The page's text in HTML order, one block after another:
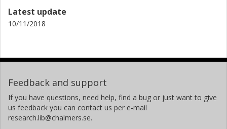
Latest update
10/11/2018
Feedback and support
If you have questions, need help, find a bug or just want to give
us feedback you can contact us per e-mail
research.lib@chalmers.se.